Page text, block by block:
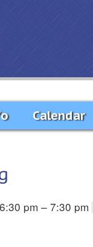
Calendar
pm – 7:30 pm